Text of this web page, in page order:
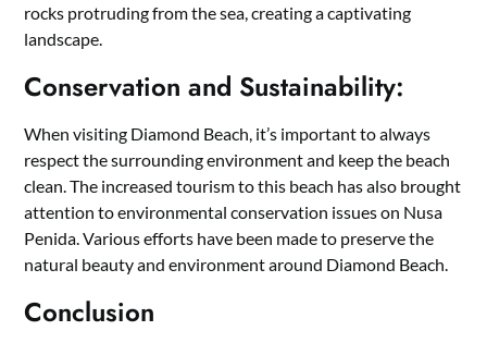
rocks protruding from the sea, creating a captivating
landscape.
Conservation and Sustainability:
When visiting Diamond Beach, it’s important to always
respect the surrounding environment and keep the beach
clean. The increased tourism to this beach has also brought
attention to environmental conservation issues on Nusa
Penida. Various efforts have been made to preserve the
natural beauty and environment around Diamond Beach.
Conclusion